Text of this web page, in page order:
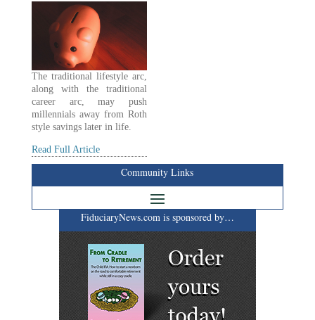
The traditional lifestyle arc,
along with the traditional
career arc, may push
millennials away from Roth
style savings later in life.
Read Full Article
Community Links
FiduciaryNews.com is sponsored by…